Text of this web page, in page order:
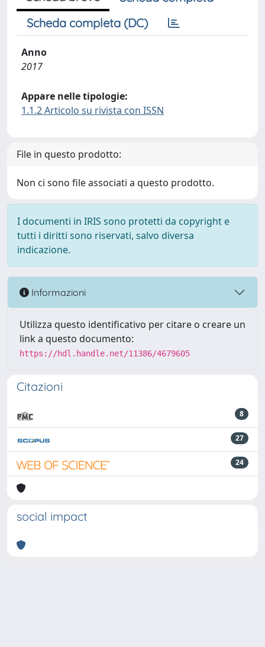
Scheda completa (DC)
Anno
2017
Appare nelle tipologie:
1.1.2 Articolo su rivista con ISSN
File in questo prodotto:
Non ci sono file associati a questo prodotto.
I documenti in IRIS sono protetti da copyright e
tutti i diritti sono riservati, salvo diversa
indicazione.
Informazioni
Utilizza questo identificativo per citare o creare un
link a questo documento:
https://hdl.handle.net/11386/4679605
Citazioni
8
27
24
social impact